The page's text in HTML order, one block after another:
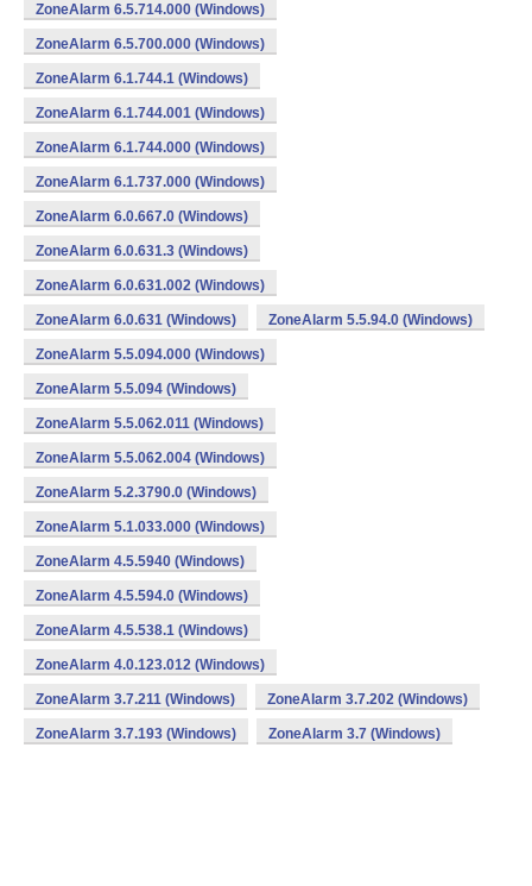
ZoneAlarm 6.5.714.000 (Windows)
ZoneAlarm 6.5.700.000 (Windows)
ZoneAlarm 6.1.744.1 (Windows)
ZoneAlarm 6.1.744.001 (Windows)
ZoneAlarm 6.1.744.000 (Windows)
ZoneAlarm 6.1.737.000 (Windows)
ZoneAlarm 6.0.667.0 (Windows)
ZoneAlarm 6.0.631.3 (Windows)
ZoneAlarm 6.0.631.002 (Windows)
ZoneAlarm 6.0.631 (Windows) ZoneAlarm 5.5.94.0 (Windows)
ZoneAlarm 5.5.094.000 (Windows)
ZoneAlarm 5.5.094 (Windows)
ZoneAlarm 5.5.062.011 (Windows)
ZoneAlarm 5.5.062.004 (Windows)
ZoneAlarm 5.2.3790.0 (Windows)
ZoneAlarm 5.1.033.000 (Windows)
ZoneAlarm 4.5.5940 (Windows)
ZoneAlarm 4.5.594.0 (Windows)
ZoneAlarm 4.5.538.1 (Windows)
ZoneAlarm 4.0.123.012 (Windows)
ZoneAlarm 3.7.211 (Windows) ZoneAlarm 3.7.202 (Windows)
ZoneAlarm 3.7.193 (Windows) ZoneAlarm 3.7 (Windows)